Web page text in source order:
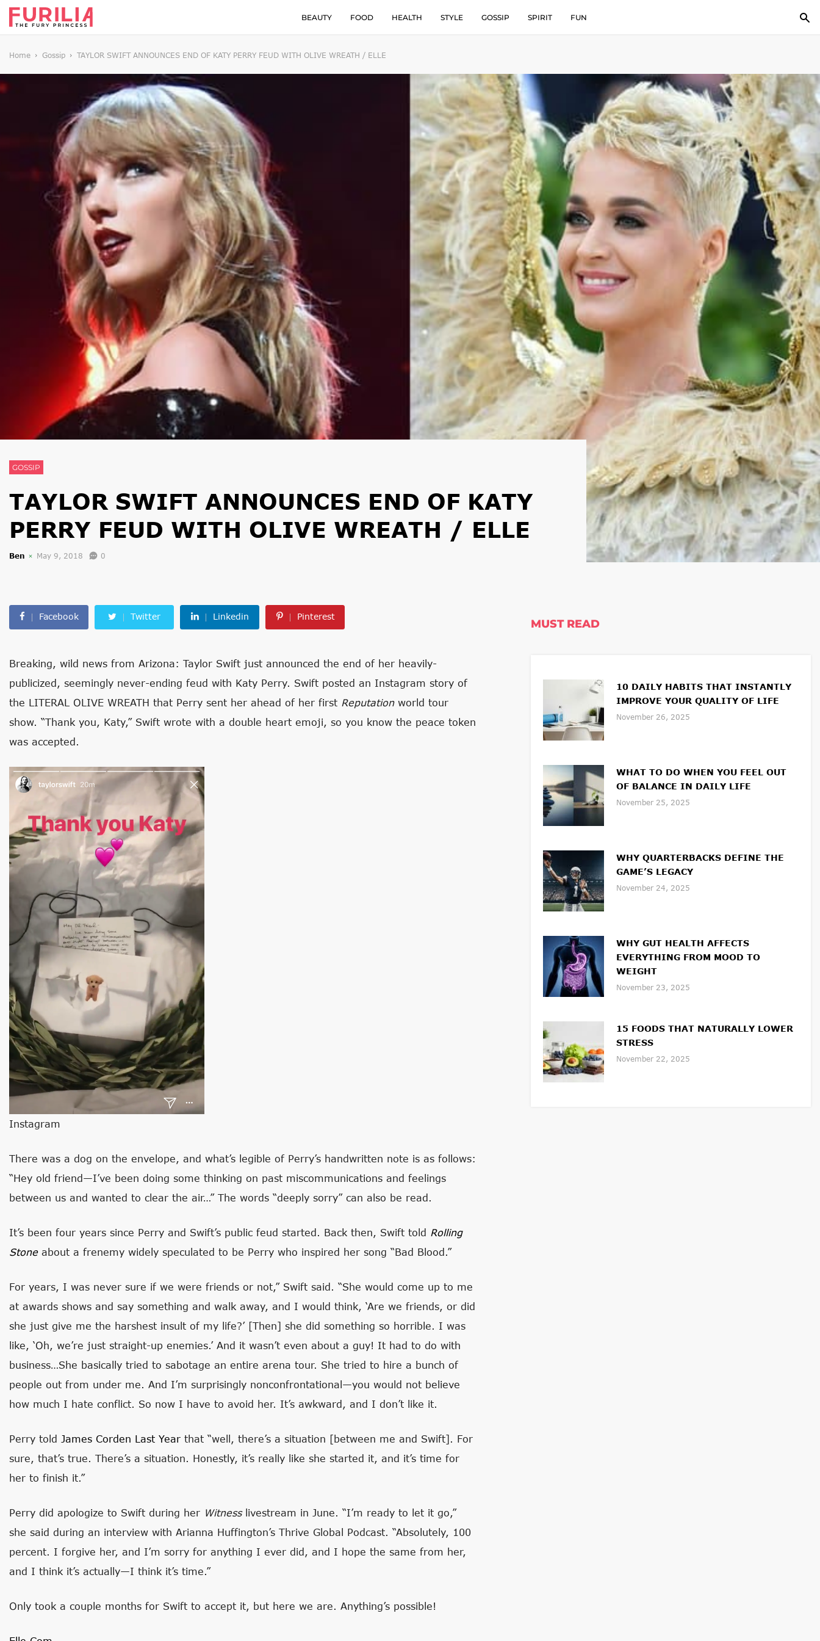
BEAUTY FOOD HEALTH STYLE GOSSIP SPIRIT FUN
Home Gossip TAYLOR SWIFT ANNOUNCES END OF KATY PERRY FEUD WITH OLIVE WREATH / ELLE
GOSSIP
TAYLOR SWIFT ANNOUNCES END OF KATY
PERRY FEUD WITH OLIVE WREATH / ELLE
Ben May 9, 2018 0
Facebook Twitter Linkedin Pinterest
Breaking, wild news from Arizona: Taylor Swift just announced the end of her heavily-
publicized, seemingly never-ending feud with Katy Perry. Swift posted an Instagram story of
the LITERAL OLIVE WREATH that Perry sent her ahead of her first Reputation world tour
show. “Thank you, Katy,” Swift wrote with a double heart emoji, so you know the peace token
was accepted.
Instagram
There was a dog on the envelope, and what’s legible of Perry’s handwritten note is as follows:
“Hey old friend—I’ve been doing some thinking on past miscommunications and feelings
between us and wanted to clear the air…” The words “deeply sorry” can also be read.
It’s been four years since Perry and Swift’s public feud started. Back then, Swift told Rolling
Stoneabout a frenemy widely speculated to be Perry who inspired her song “Bad Blood.”
For years, I was never sure if we were friends or not,” Swift said. “She would come up to me
at awards shows and say something and walk away, and I would think, ‘Are we friends, or did
she just give me the harshest insult of my life?’ [Then] she did something so horrible. I was
like, ‘Oh, we’re just straight-up enemies.’ And it wasn’t even about a guy! It had to do with
business…She basically tried to sabotage an entire arena tour. She tried to hire a bunch of
people out from under me. And I’m surprisingly nonconfrontational—you would not believe
how much I hate conflict. So now I have to avoid her. It’s awkward, and I don’t like it.
Perry told James Corden Last Year that “well, there’s a situation [between me and Swift]. For
sure, that’s true. There’s a situation. Honestly, it’s really like she started it, and it’s time for
her to finish it.”
Perry did apologize to Swift during her Witnesslivestream in June. “I’m ready to let it go,”
she said during an interview with Arianna Huffington’s Thrive Global Podcast. “Absolutely, 100
percent. I forgive her, and I’m sorry for anything I ever did, and I hope the same from her,
and I think it’s actually—I think it’s time.”
Only took a couple months for Swift to accept it, but here we are. Anything’s possible!
MUST READ
10 DAILY HABITS THAT INSTANTLY
IMPROVE YOUR QUALITY OF LIFE
November 26, 2025
WHAT TO DO WHEN YOU FEEL OUT
OF BALANCE IN DAILY LIFE
November 25, 2025
WHY QUARTERBACKS DEFINE THE
GAME’S LEGACY
November 24, 2025
WHY GUT HEALTH AFFECTS
EVERYTHING FROM MOOD TO
WEIGHT
November 23, 2025
15 FOODS THAT NATURALLY LOWER
STRESS
November 22, 2025